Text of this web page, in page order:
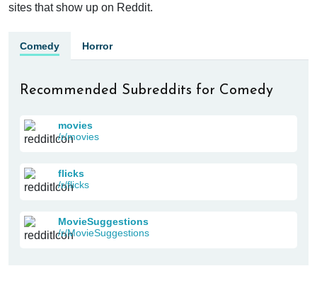
sites that show up on Reddit.
Comedy Horror
Recommended Subreddits for Comedy
movies
/r/movies
flicks
/r/flicks
MovieSuggestions
/r/MovieSuggestions